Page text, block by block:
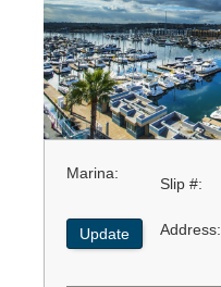
Marina:
Slip #:
Update Address: